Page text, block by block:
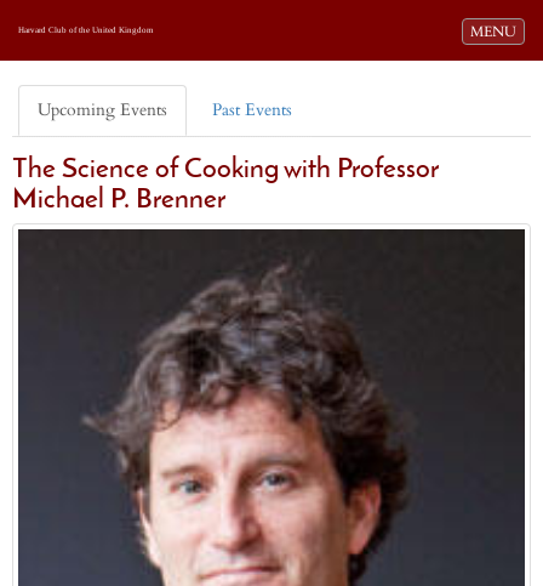
Toggle
MENU
Harvard Club of the United Kingdom
Upcoming Events Past Events
The Science of Cooking with Professor
Michael P. Brenner